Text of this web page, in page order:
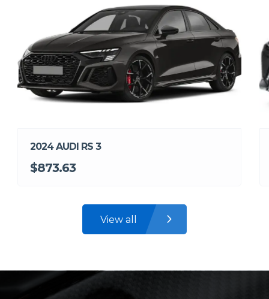
2024 AUDI RS 3
$873.63
View all